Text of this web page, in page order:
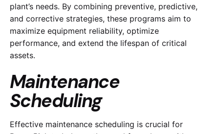
plant’s needs. By combining preventive, predictive,
and corrective strategies, these programs aim to
maximize equipment reliability, optimize
performance, and extend the lifespan of critical
assets.
Maintenance
Scheduling
Effective maintenance scheduling is crucial for